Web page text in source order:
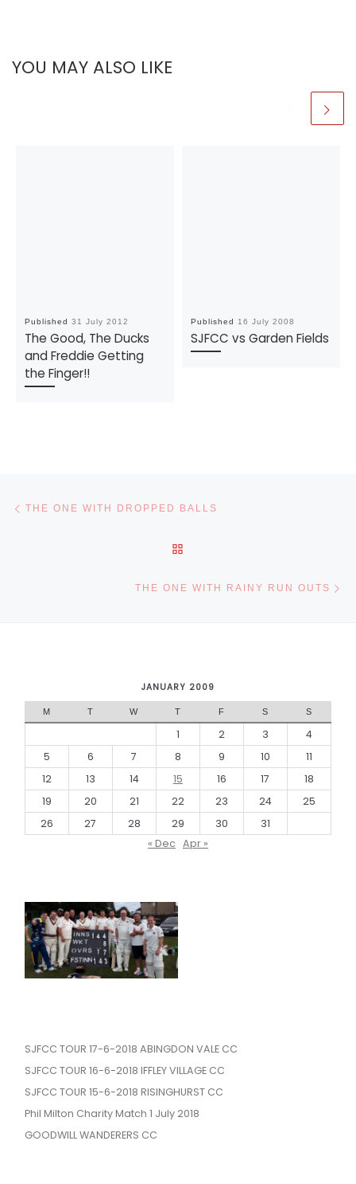
YOU MAY ALSO LIKE
Published 31 July 2012
The Good, The Ducks
and Freddie Getting
the Finger!!
Published 16 July 2008
SJFCC vs Garden Fields
Post navigation
THE ONE WITH DROPPED BALLS
THE ONE WITH RAINY RUN OUTS
JANUARY 2009
M T W T F S S
1 2 3
4
5
6 7 8 9 10
11
12
13 14 15 16 17
18
19
20 21 22 23 24
25
26
27 28 29 30
31
« Dec Apr »
SJFCC TOUR 17-6-2018 ABINGDON VALE CC
SJFCC TOUR 16-6-2018 IFFLEY VILLAGE CC
SJFCC TOUR 15-6-2018 RISINGHURST CC
Phil Milton Charity Match 1 July 2018
GOODWILL WANDERERS CC